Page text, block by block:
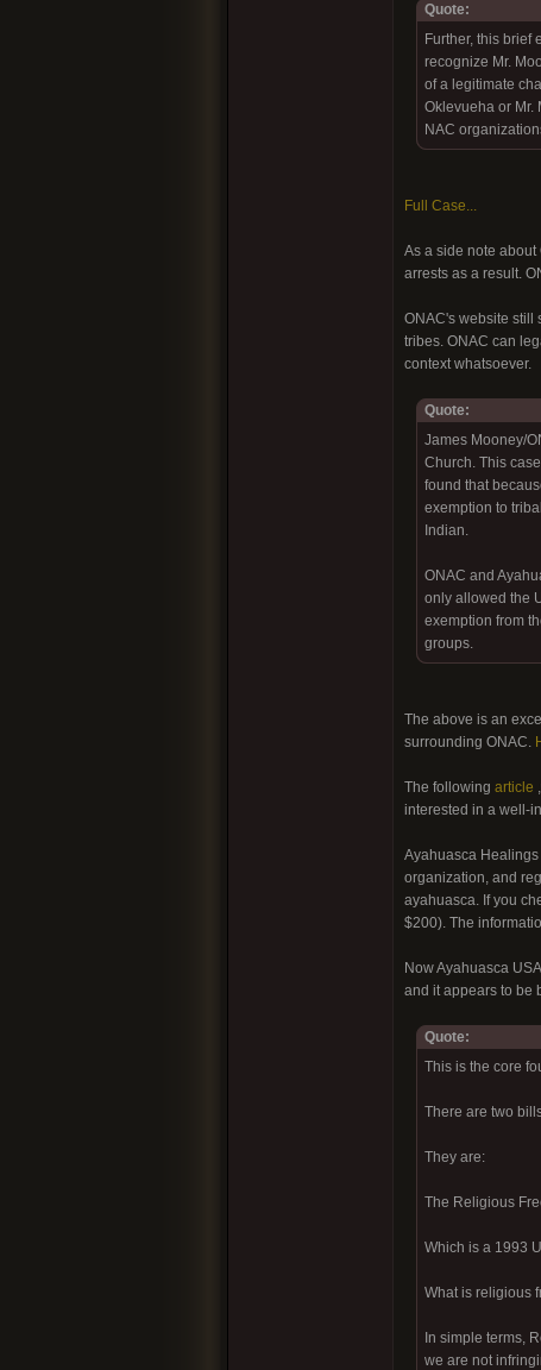
Quote:
Further, this brief
recognize Mr.
of a legitimate
Oklevueha or Mr.
NAC
Full Case...
As a side note
arrests as a result.
ONAC's website still
tribes. ONAC can
context whatsoever.
Quote:
James Mooney/
Church. This
found that
exemption to
Indian.
ONAC and
only allowed the
exemption from
groups.
The above is an
surrounding ONAC.
The following article
interested in a well-
Ayahuasca
organization, and
ayahuasca. If you
$200). The
Now Ayahuasca
and it appears to be
Quote:
This is the core
There are two
They are:
The Religious
Which is a 1993
What is religious
In simple terms,
we are not